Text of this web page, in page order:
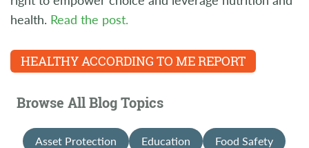
health. Read the post.
HEALTHY ACCORDING TO ME REPORT
Browse All Blog Topics
Asset Protection Education
Food Safety